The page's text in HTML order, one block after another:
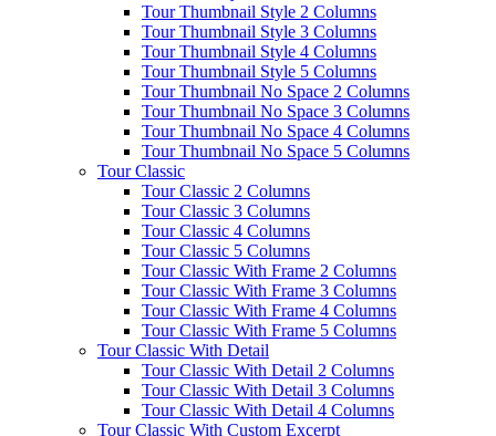
Tour Thumbnail Style 2 Columns
Tour Thumbnail Style 3 Columns
Tour Thumbnail Style 4 Columns
Tour Thumbnail Style 5 Columns
Tour Thumbnail No Space 2 Columns
Tour Thumbnail No Space 3 Columns
Tour Thumbnail No Space 4 Columns
Tour Thumbnail No Space 5 Columns
Tour Classic
Tour Classic 2 Columns
Tour Classic 3 Columns
Tour Classic 4 Columns
Tour Classic 5 Columns
Tour Classic With Frame 2 Columns
Tour Classic With Frame 3 Columns
Tour Classic With Frame 4 Columns
Tour Classic With Frame 5 Columns
Tour Classic With Detail
Tour Classic With Detail 2 Columns
Tour Classic With Detail 3 Columns
Tour Classic With Detail 4 Columns
Tour Classic With Custom Excerpt